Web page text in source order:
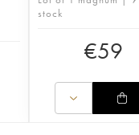
stock
€59